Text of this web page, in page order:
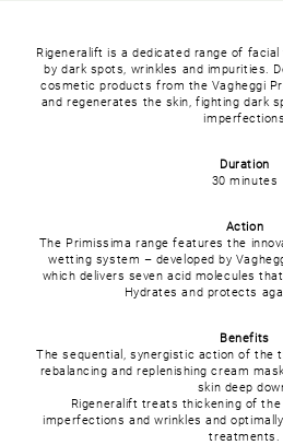
Rigeneralift is a dedicated range of
by dark spots, wrinkles and impurities.
cosmetic products from the Vagheggi
and regenerates the skin, fighting dark
imperfections
Duration
30 minutes
Action
The Primissima range features the
wetting system – developed by
which delivers seven acid molecules
Hydrates and protects
Benefits
The sequential, synergistic action of the
rebalancing and replenishing cream
skin deep
Rigeneralift treats thickening of
imperfections and wrinkles and
treatments.